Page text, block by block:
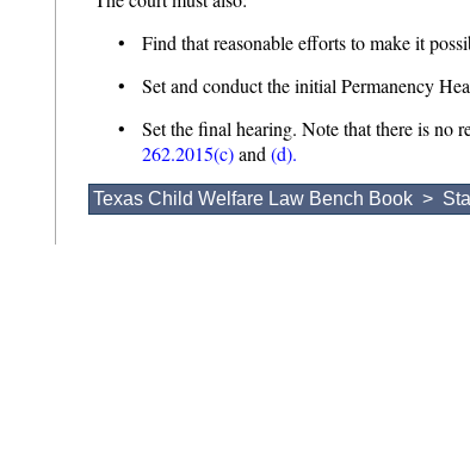
• Find that reasonable efforts to make it
• Set and conduct the initial Permanency
• Set the final hearing. Note that there is no
262.2015(c)and(d).
Texas Child Welfare Law Bench Book >